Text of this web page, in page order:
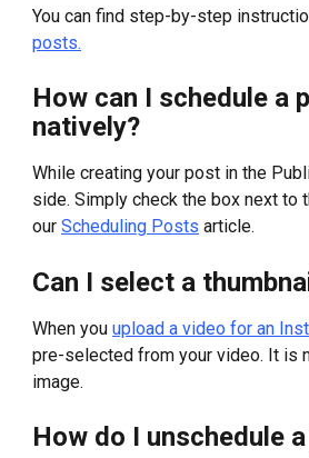
You can find step-by-step
posts.
How can I schedule a
natively?
While creating your post in the
side. Simply check the box next to
our Scheduling Posts article.
Can I select a
When you upload a video for an
pre-selected from your video. It is
image.
How do I unschedule